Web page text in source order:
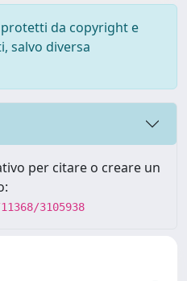
da copyright e
salvo diversa
per citare o creare un
3105938